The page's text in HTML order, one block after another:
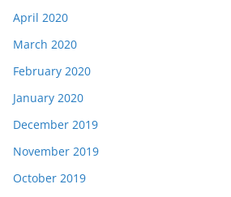
April 2020
March 2020
February 2020
January 2020
December 2019
November 2019
October 2019